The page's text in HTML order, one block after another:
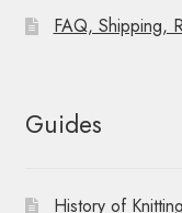
FAQ, Shipping,
Guides
History of Knitting